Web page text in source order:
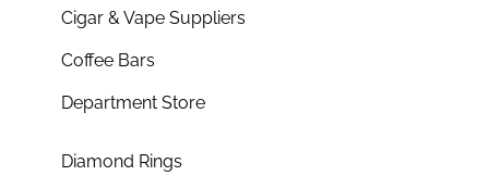
Cigar & Vape Suppliers
Coffee Bars
Department Store
Diamond Rings